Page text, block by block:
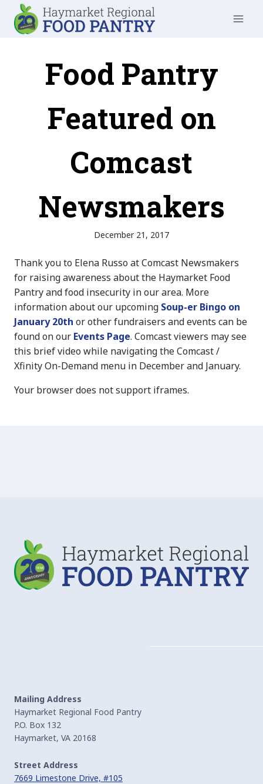
content
Food Pantry
Featured on
Comcast
Newsmakers
December 21, 2017
Thank you to Elena Russo at Comcast Newsmakers
for raising awareness about the Haymarket Food
Pantry and food insecurity in our area. More
information about our upcoming Soup-er Bingo on
January 20th or other fundraisers and events can be
found on our Events Page. Comcast viewers may see
this brief video while navigating the Comcast /
Xfinity On-Demand menu in December and January.
Your browser does not support iframes.
Mailing Address
Haymarket Regional Food Pantry
P.O. Box 132
Haymarket, VA 20168
Street Address
7669 Limestone Drive, #105